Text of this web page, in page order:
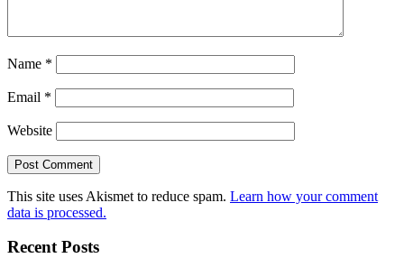
Name *
Email *
Website
This site uses Akismet to reduce spam. Learn how your comment
data is processed.
Recent Posts